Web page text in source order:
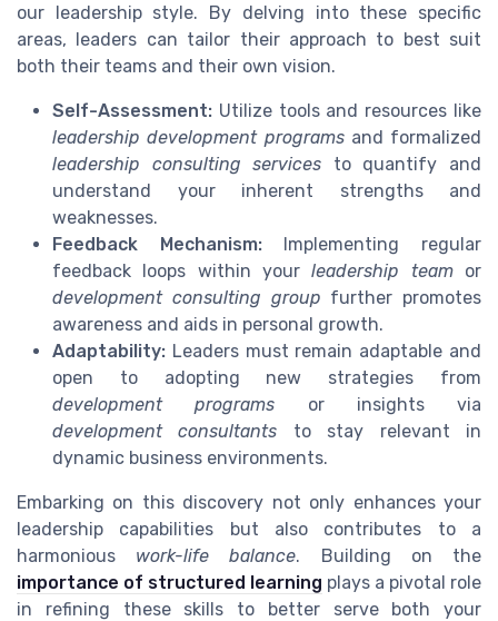
our leadership style. By delving into these specific
areas, leaders can tailor their approach to best suit
both their teams and their own vision.
Self-Assessment: Utilize tools and resources like
leadership development programsand formalized
leadership consulting services to quantify and
understand your inherent strengths and
weaknesses.
Feedback Mechanism:Implementing regular
feedback loops within yourleadership teamor
development consulting group further promotes
awareness and aids in personal growth.
Adaptability: Leaders must remain adaptable and
open to adopting new strategies from
development programs or insights via
development consultants to stay relevant in
dynamic business environments.
Embarking on this discovery not only enhances your
leadership capabilities but also contributes to a
harmonious work-life balance. Building on the
importance of structured learning plays a pivotal role
in refining these skills to better serve both your